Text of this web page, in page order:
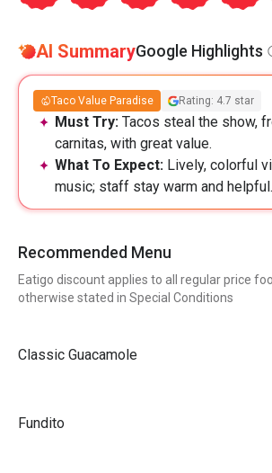
AI SummaryGoogle Highlights
Taco Value Paradise Rating: 4.7 star
Must Try: Tacos steal the show,
carnitas, with great value.
What To Expect: Lively, colorful
music; staff stay warm and helpful.
Recommended Menu
Eatigo discount applies to all regular price
otherwise stated in Special Conditions
Classic Guacamole
Fundito